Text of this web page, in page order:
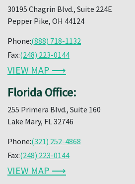
30195 Chagrin Blvd., Suite 224E
Pepper Pike, OH 44124
Phone:(888) 718-1132
Fax:(248) 223-0144
VIEW MAP ⟶
Florida Office:
255 Primera Blvd., Suite 160
Lake Mary, FL 32746
Phone:(321) 252-4868
Fax:(248) 223-0144
VIEW MAP ⟶